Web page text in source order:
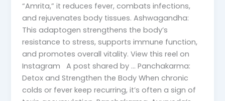
“Amrita,” it reduces fever, combats infections,
and rejuvenates body tissues. Ashwagandha:
This adaptogen strengthens the body’s
resistance to stress, supports immune function,
and promotes overall vitality. View this reel on
Instagram A post shared by … Panchakarma:
Detox and Strengthen the Body When chronic
colds or fever keep recurring, it’s often a sign of